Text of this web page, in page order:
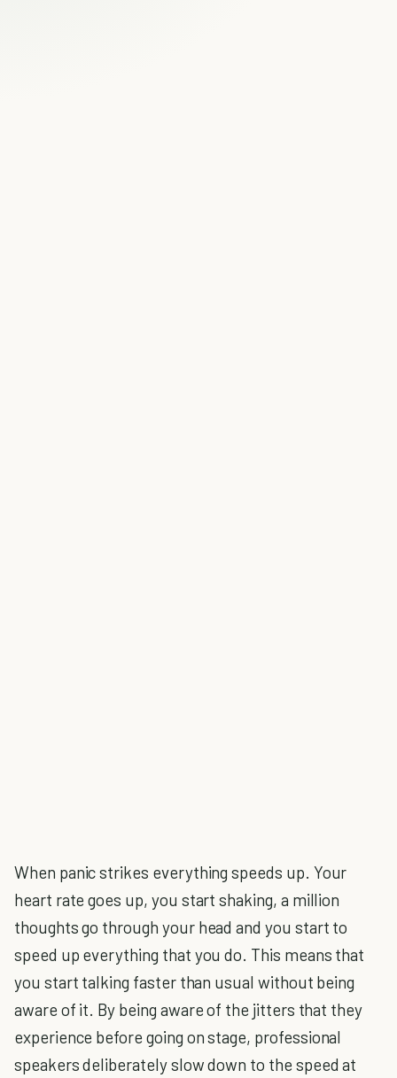
When panic strikes everything speeds up. Your
heart rate goes up, you start shaking, a million
thoughts go through your head and you start to
speed up everything that you do. This means that
you start talking faster than usual without being
aware of it. By being aware of the jitters that they
experience before going on stage, professional
speakers deliberately slow down to the speed at